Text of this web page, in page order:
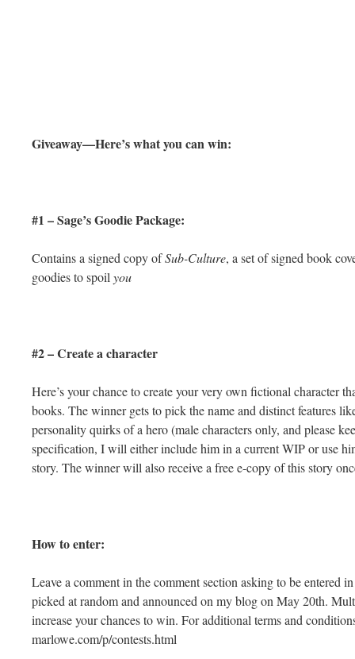
Giveaway—Here’s what you can win:
#1 – Sage’s Goodie Package:
Contains a signed copy ofSub-Culture, a set of signed book
goodies to spoil you
#2 – Create a character
Here’s your chance to create your very own fictional character
books. The winner gets to pick the name and distinct features
personality quirks of a hero (male characters only, and please
specification, I will either include him in a current WIP or use
story. The winner will also receive a free e-copy of this story
How to enter:
Leave a comment in the comment section asking to be entered
picked at random and announced on my blog on May 20th.
increase your chances to win. For additional terms and
marlowe.com/p/contests.html